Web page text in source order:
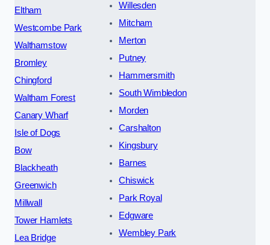
Eltham
Westcombe Park
Walthamstow
Bromley
Chingford
Waltham Forest
Canary Wharf
Isle of Dogs
Bow
Blackheath
Greenwich
Millwall
Tower Hamlets
Lea Bridge
Willesden
Mitcham
Merton
Putney
Hammersmith
South Wimbledon
Morden
Carshalton
Kingsbury
Barnes
Chiswick
Park Royal
Edgware
Wembley Park